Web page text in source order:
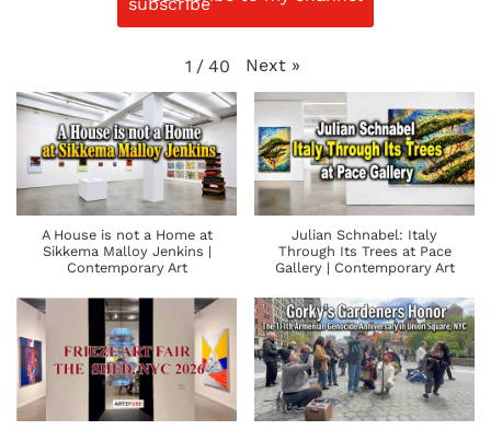
1 / 40 Next »
A House is not a Home at
Sikkema Malloy Jenkins |
Contemporary Art
Julian Schnabel: Italy
Through Its Trees at Pace
Gallery | Contemporary Art